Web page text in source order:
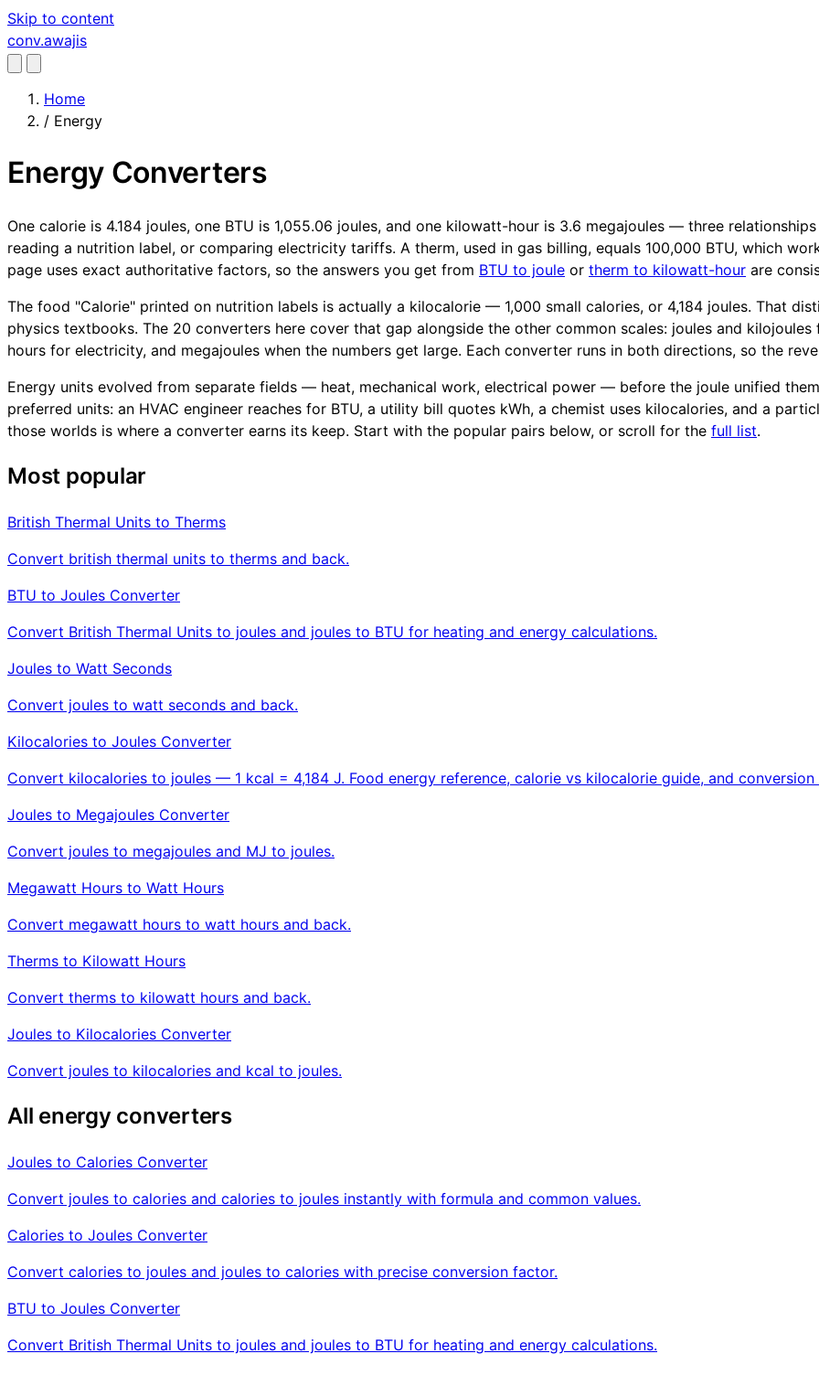
Skip to content
conv.awajis
Home
/ Energy
Energy Converters
One calorie is 4.184 joules, one BTU is 1,055.06 joules, and one kilowatt-hour is 3.6 megajoules — three
reading a nutrition label, or comparing electricity tariffs. A therm, used in gas billing, equals 100,000 BTU, which
page uses exact authoritative factors, so the answers you get from BTU to joule or therm to kilowatt-hour are
The food "Calorie" printed on nutrition labels is actually a kilocalorie — 1,000 small calories, or 4,184 joules. That
physics textbooks. The 20 converters here cover that gap alongside the other common scales: joules and
hours for electricity, and megajoules when the numbers get large. Each converter runs in both directions, so the
Energy units evolved from separate fields — heat, mechanical work, electrical power — before the joule unified
preferred units: an HVAC engineer reaches for BTU, a utility bill quotes kWh, a chemist uses kilocalories, and a
those worlds is where a converter earns its keep. Start with the popular pairs below, or scroll for the full list.
Most popular
British Thermal Units to Therms
Convert british thermal units to therms and back.
BTU to Joules Converter
Convert British Thermal Units to joules and joules to BTU for heating and energy calculations.
Joules to Watt Seconds
Convert joules to watt seconds and back.
Kilocalories to Joules Converter
Convert kilocalories to joules — 1 kcal = 4,184 J. Food energy reference, calorie vs kilocalorie guide, and conversion
Joules to Megajoules Converter
Convert joules to megajoules and MJ to joules.
Megawatt Hours to Watt Hours
Convert megawatt hours to watt hours and back.
Therms to Kilowatt Hours
Convert therms to kilowatt hours and back.
Joules to Kilocalories Converter
Convert joules to kilocalories and kcal to joules.
All energy converters
Joules to Calories Converter
Convert joules to calories and calories to joules instantly with formula and common values.
Calories to Joules Converter
Convert calories to joules and joules to calories with precise conversion factor.
BTU to Joules Converter
Convert British Thermal Units to joules and joules to BTU for heating and energy calculations.